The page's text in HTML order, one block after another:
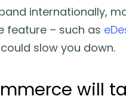
internationally,
feature – such as
slow you down.
will